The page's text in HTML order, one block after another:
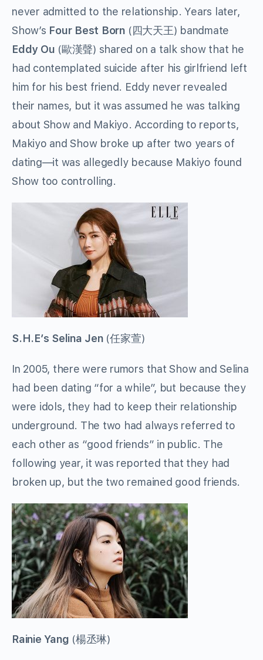
never admitted to the relationship. Years later,
Show’s Four Best Born(四大天王) bandmate
Eddy Ou (歐漢聲) shared on a talk show that he
had contemplated suicide after his girlfriend left
him for his best friend. Eddy never revealed
their names, but it was assumed he was talking
about Show and Makiyo. According to reports,
Makiyo and Show broke up after two years of
dating—it was allegedly because Makiyo found
Show too controlling.
S.H.E’s Selina Jen(任家萱)
In 2005, there were rumors that Show and Selina
had been dating “for a while”, but because they
were idols, they had to keep their relationship
underground. The two had always referred to
each other as “good friends” in public. The
following year, it was reported that they had
broken up, but the two remained good friends.
Rainie Yang (楊丞琳)